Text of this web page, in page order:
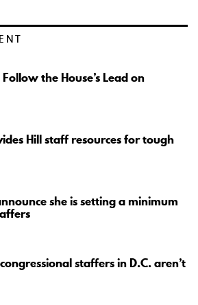
the House’s Lead on
Hill staff resources for tough
she is setting a minimum
staffers in D.C. aren’t